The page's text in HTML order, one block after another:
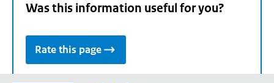
Was this information useful for you?
Rate this page